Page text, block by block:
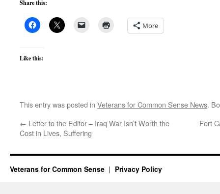
Share this:
More
Like this:
This entry was posted in Veterans for Common Sense News.
← Letter to the Editor – Iraq War Isn’t Worth the
Cost in Lives, Suffering
Fort
Veterans for Common Sense Privacy Policy